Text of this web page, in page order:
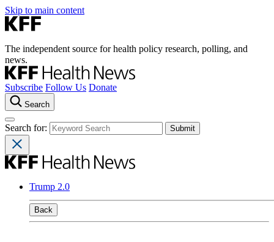
Skip to main content
The independent source for health policy research, polling, and
news.
Subscribe Follow Us Donate
Search
Search for:
Trump 2.0
Back